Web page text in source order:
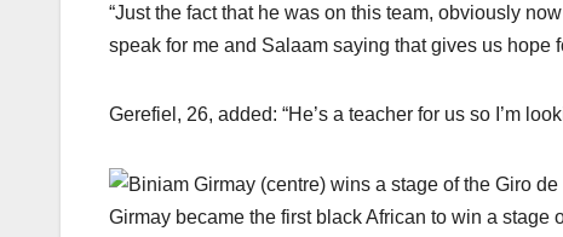
“Just the fact that he was on this team, obviously
speak for me and Salaam saying that gives us hope
Gerefiel, 26, added: “He’s a teacher for us so I’m
Girmay became the first black African to win a stage